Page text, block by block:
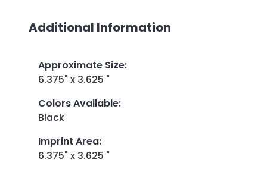
Additional Information
Approximate Size:
6.375" x 3.625 "
Colors Available:
Black
Imprint Area:
6.375" x 3.625 "